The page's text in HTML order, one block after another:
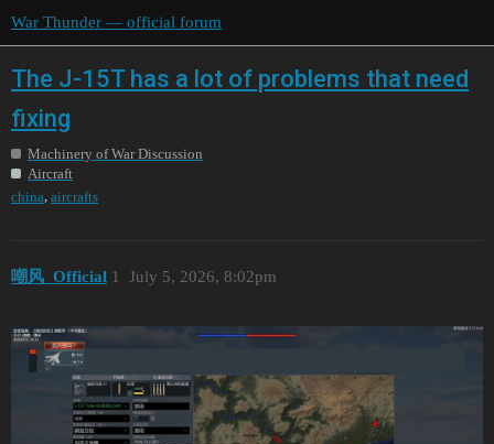
War Thunder — official forum
The J-15T has a lot of problems that need
fixing
Machinery of War Discussion
Aircraft
china aircrafts
嘲风_Official July 5, 2026, 8:02pm
1